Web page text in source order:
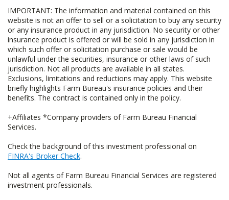
IMPORTANT: The information and material contained on this
website is not an offer to sell or a solicitation to buy any security
or any insurance product in any jurisdiction. No security or other
insurance product is offered or will be sold in any jurisdiction in
which such offer or solicitation purchase or sale would be
unlawful under the securities, insurance or other laws of such
jurisdiction. Not all products are available in all states.
Exclusions, limitations and reductions may apply. This website
briefly highlights Farm Bureau's insurance policies and their
benefits. The contract is contained only in the policy.
+Affiliates *Company providers of Farm Bureau Financial
Services.
Check the background of this investment professional on
FINRA's Broker Check.
Not all agents of Farm Bureau Financial Services are registered
investment professionals.